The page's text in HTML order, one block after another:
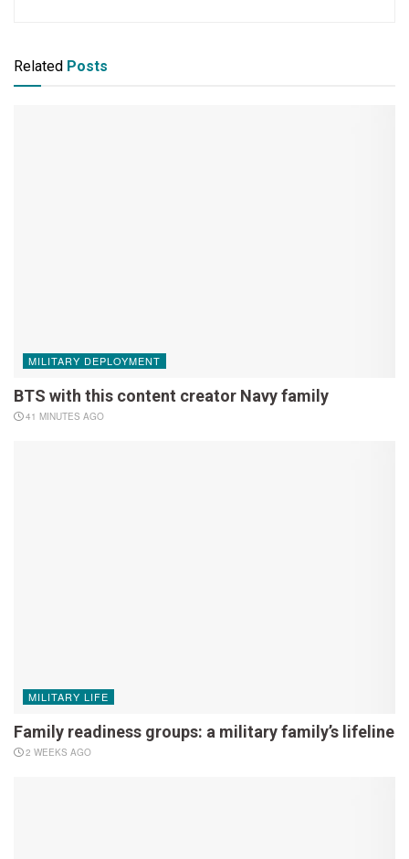
Related Posts
MILITARY DEPLOYMENT
BTS with this content creator Navy family
41 MINUTES AGO
MILITARY LIFE
Family readiness groups: a military family’s lifeline
2 WEEKS AGO